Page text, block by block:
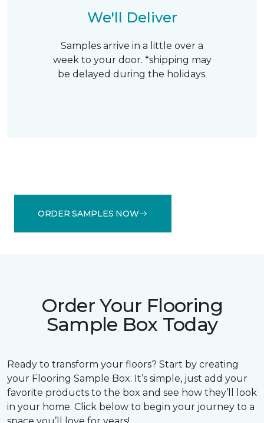
We'll Deliver
Samples arrive in a little over a
week to your door. *shipping may
be delayed during the holidays.
ORDER SAMPLES NOW
Order Your Flooring
Sample Box Today
Ready to transform your floors? Start by creating
your Flooring Sample Box. It’s simple, just add your
favorite products to the box and see how they’ll look
in your home. Click below to begin your journey to a